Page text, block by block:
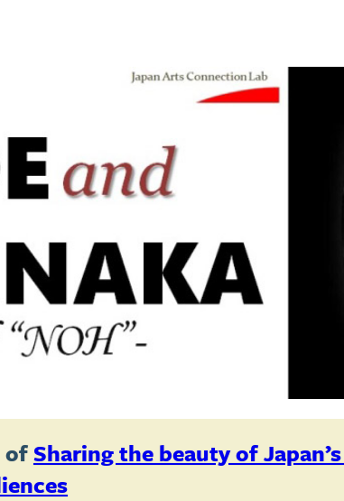
ofSharing the beauty of